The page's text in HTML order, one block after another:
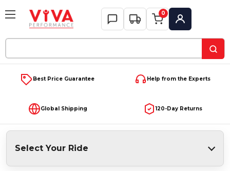
Keyword:
0
My Account
Best Price Guarantee Help from the Experts
Global Shipping 120-Day Returns
Select Your Ride